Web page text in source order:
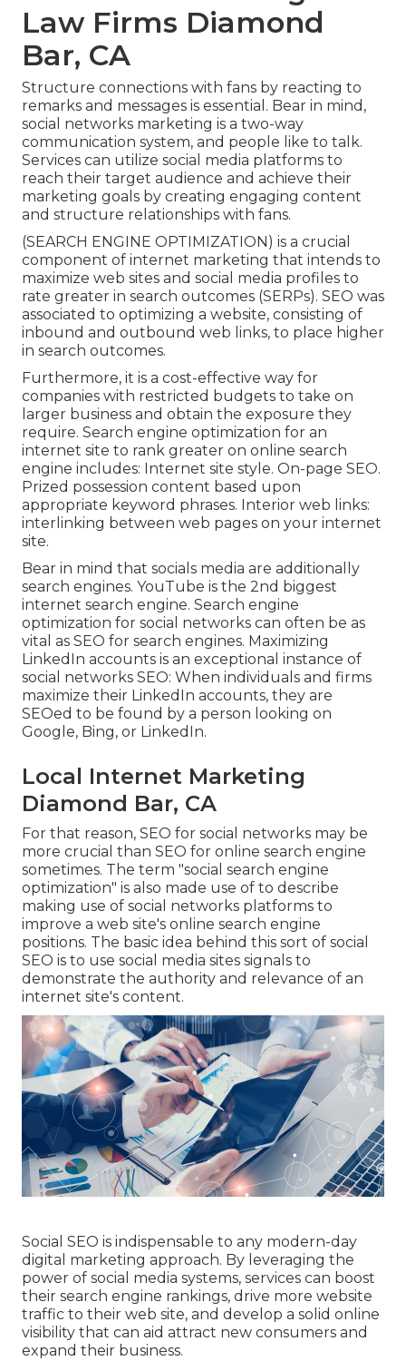
Law Firms Diamond
Bar, CA
Structure connections with fans by reacting to
remarks and messages is essential. Bear in mind,
social networks marketing is a two-way
communication system, and people like to talk.
Services can utilize social media platforms to
reach their target audience and achieve their
marketing goals by creating engaging content
and structure relationships with fans.
(SEARCH ENGINE OPTIMIZATION) is a crucial
component of internet marketing that intends to
maximize web sites and social media profiles to
rate greater in search outcomes (SERPs). SEO was
associated to optimizing a website, consisting of
inbound and outbound web links, to place higher
in search outcomes.
Furthermore, it is a cost-effective way for
companies with restricted budgets to take on
larger business and obtain the exposure they
require. Search engine optimization for an
internet site to rank greater on online search
engine includes: Internet site style. On-page SEO.
Prized possession content based upon
appropriate keyword phrases. Interior web links:
interlinking between web pages on your internet
site.
Bear in mind that socials media are additionally
search engines. YouTube is the 2nd biggest
internet search engine. Search engine
optimization for social networks can often be as
vital as SEO for search engines. Maximizing
LinkedIn accounts is an exceptional instance of
social networks SEO: When individuals and firms
maximize their LinkedIn accounts, they are
SEOed to be found by a person looking on
Google, Bing, or LinkedIn.
Local Internet Marketing
Diamond Bar, CA
For that reason, SEO for social networks may be
more crucial than SEO for online search engine
sometimes. The term "social search engine
optimization" is also made use of to describe
making use of social networks platforms to
improve a web site's online search engine
positions. The basic idea behind this sort of social
SEO is to use social media sites signals to
demonstrate the authority and relevance of an
internet site's content.
Social SEO is indispensable to any modern-day
digital marketing approach. By leveraging the
power of social media systems, services can boost
their search engine rankings, drive more website
traffic to their web site, and develop a solid online
visibility that can aid attract new consumers and
expand their business.